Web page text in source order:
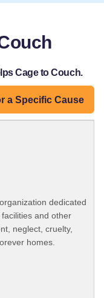
Cage to Couch.
a Specific Cause
dedicated
and other
neglect, cruelty,
homes.